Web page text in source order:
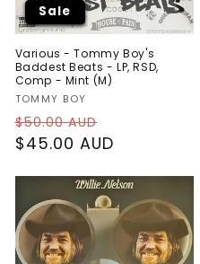
Sale
Various - Tommy Boy's
Baddest Beats - LP, RSD,
Comp - Mint (M)
Vendor:
TOMMY BOY
Regular
price
$50.00 AUD
price
$45.00 AUD